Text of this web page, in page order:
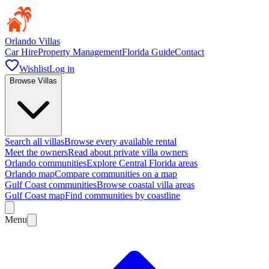
Orlando Villas
Car HireProperty ManagementFlorida GuideContact
WishlistLog in
Browse Villas
Search all villasBrowse every available rental
Meet the ownersRead about private villa owners
Orlando communitiesExplore Central Florida areas
Orlando mapCompare communities on a map
Gulf Coast communitiesBrowse coastal villa areas
Gulf Coast mapFind communities by coastline
Menu